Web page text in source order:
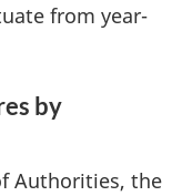
from year-
by
Authorities, the